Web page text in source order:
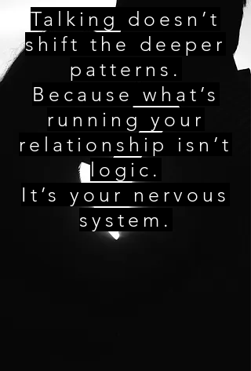
Talking doesn’t
shift the deeper
patterns.
Because what’s
running your
relationship isn’t
logic.
It’s your nervous
system.